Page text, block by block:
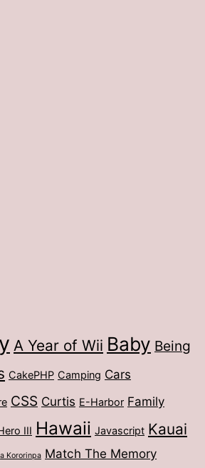
A Year of Wii Baby Being
CakePHP Camping Cars
CSS Curtis E-Harbor Family
III Hawaii Javascript Kauai
Kororinpa Match The Memory